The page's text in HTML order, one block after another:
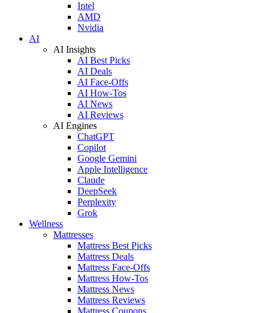
Intel
AMD
Nvidia
AI
AI Insights
AI Best Picks
AI Deals
AI Face-Offs
AI How-Tos
AI News
AI Reviews
AI Engines
ChatGPT
Copilot
Google Gemini
Apple Intelligence
Claude
DeepSeek
Perplexity
Grok
Wellness
Mattresses
Mattress Best Picks
Mattress Deals
Mattress Face-Offs
Mattress How-Tos
Mattress News
Mattress Reviews
Mattress Coupons